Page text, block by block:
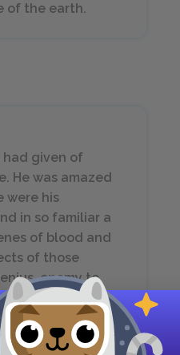
of the earth.
had given of
He was amazed
were his
in so familiar a
of blood and
of those
enemy to